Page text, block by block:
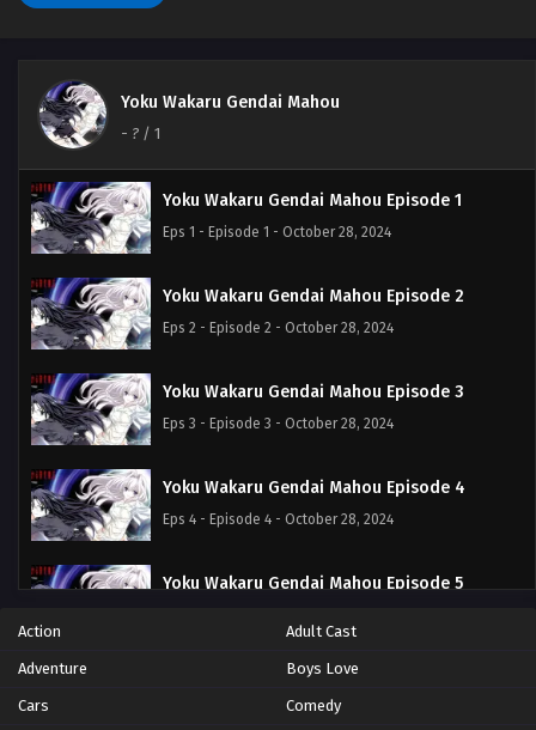
Yoku Wakaru Gendai Mahou
- ? / 1
Yoku Wakaru Gendai Mahou Episode 1
Eps 1 - Episode 1 - October 28, 2024
Yoku Wakaru Gendai Mahou Episode 2
Eps 2 - Episode 2 - October 28, 2024
Yoku Wakaru Gendai Mahou Episode 3
Eps 3 - Episode 3 - October 28, 2024
Yoku Wakaru Gendai Mahou Episode 4
Eps 4 - Episode 4 - October 28, 2024
Yoku Wakaru Gendai Mahou Episode 5
Yoku Wakaru Gendai Mahou Episode 6
Eps 6 - Episode 6 - October 28, 2024
Action Adult Cast
Adventure Boys Love
Cars Comedy